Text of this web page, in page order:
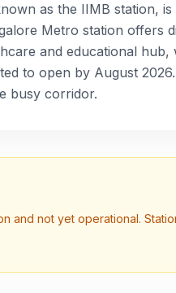
as the IIMB station,
Metro station offers
and educational
to open by August
busy corridor.
and not yet operational.